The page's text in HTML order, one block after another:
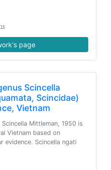
page
Scincella
Scincidae)
Vietnam
Mittleman, 1950 is
Vietnam based on
evidence. Scincella ngati